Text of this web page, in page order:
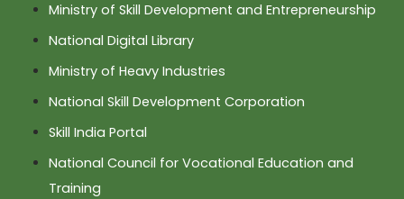
Ministry of Skill Development and Entrepreneurship
National Digital Library
Ministry of Heavy Industries
National Skill Development Corporation
Skill India Portal
National Council for Vocational Education and
Training